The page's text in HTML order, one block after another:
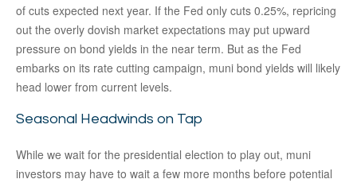
of cuts expected next year. If the Fed only cuts 0.25%, repricing
out the overly dovish market expectations may put upward
pressure on bond yields in the near term. But as the Fed
embarks on its rate cutting campaign, muni bond yields will likely
head lower from current levels.
Seasonal Headwinds on Tap
While we wait for the presidential election to play out, muni
investors may have to wait a few more months before potential